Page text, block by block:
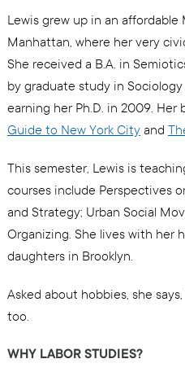
Lewis grew up in an
Manhattan, where her very
She received a B.A. in
by graduate study in Sociology
earning her Ph.D. in 2009. Her
Guide to New York Cityand
This semester, Lewis is
courses include Perspectives
and Strategy; Urban Social
Organizing. She lives with her
daughters in Brooklyn.
Asked about hobbies, she
too.
WHY LABOR STUDIES?